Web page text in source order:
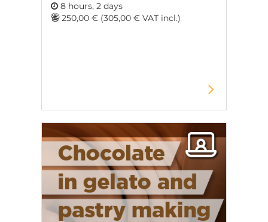
8 hours, 2 days
250,00 € (305,00 € VAT incl.)